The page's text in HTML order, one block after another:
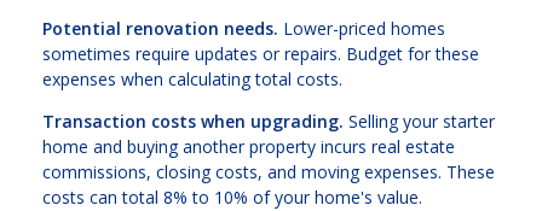
Potential renovation needs. Lower-priced homes
sometimes require updates or repairs. Budget for these
expenses when calculating total costs.
Transaction costs when upgrading. Selling your starter
home and buying another property incurs real estate
commissions, closing costs, and moving expenses. These
costs can total 8% to 10% of your home's value.